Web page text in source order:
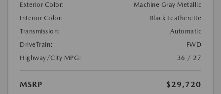
Exterior Color:
Machine Gray Metallic
Interior Color:
Black Leatherette
Transmission:
Automatic
DriveTrain:
FWD
Highway/City MPG:
36 / 27
MSRP
$29,720